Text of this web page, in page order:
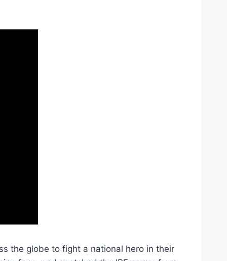
the globe to fight a national hero in their